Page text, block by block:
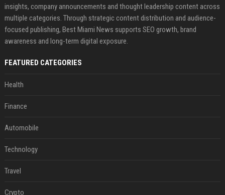
insights, company announcements and thought leadership content across
multiple categories. Through strategic content distribution and audience-
focused publishing, Best Miami News supports SEO growth, brand
awareness and long-term digital exposure.
FEATURED CATEGORIES
Health
Finance
Automobile
Technology
Travel
Crypto